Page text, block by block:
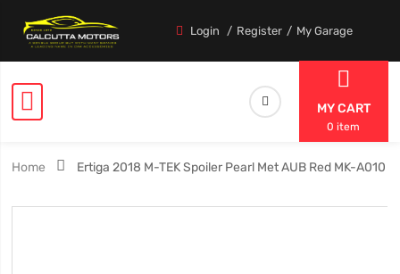
Login Register My Garage
MY CART
0 item
Home Ertiga 2018 M-TEK Spoiler Pearl Met AUB Red MK-A010